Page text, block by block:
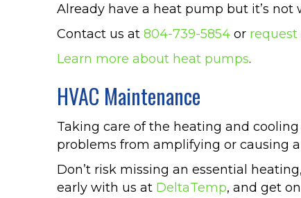
Already have a heat pump but it’s
Contact us at 804-739-5854 or request
Learn more about heat pumps.
HVAC Maintenance
Taking care of the heating and
problems from amplifying or causing
Don’t risk missing an essential
early with us at DeltaTemp, and get